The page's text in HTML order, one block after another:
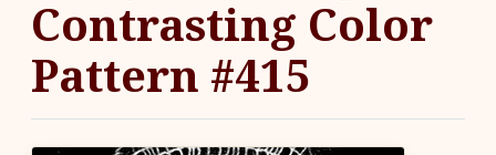
Contrasting Color
Pattern #415